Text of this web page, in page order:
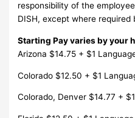
responsibility of the
DISH, except where required
Starting Pay varies by your
Arizona $14.75 + $1
Colorado $12.50 + $1
Colorado, Denver $14.77 +